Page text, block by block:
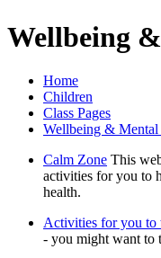
Wellbeing
Home
Children
Class Pages
Wellbeing & Mental
Calm Zone This
activities for you to
health.
Activities for you to
- you might want to